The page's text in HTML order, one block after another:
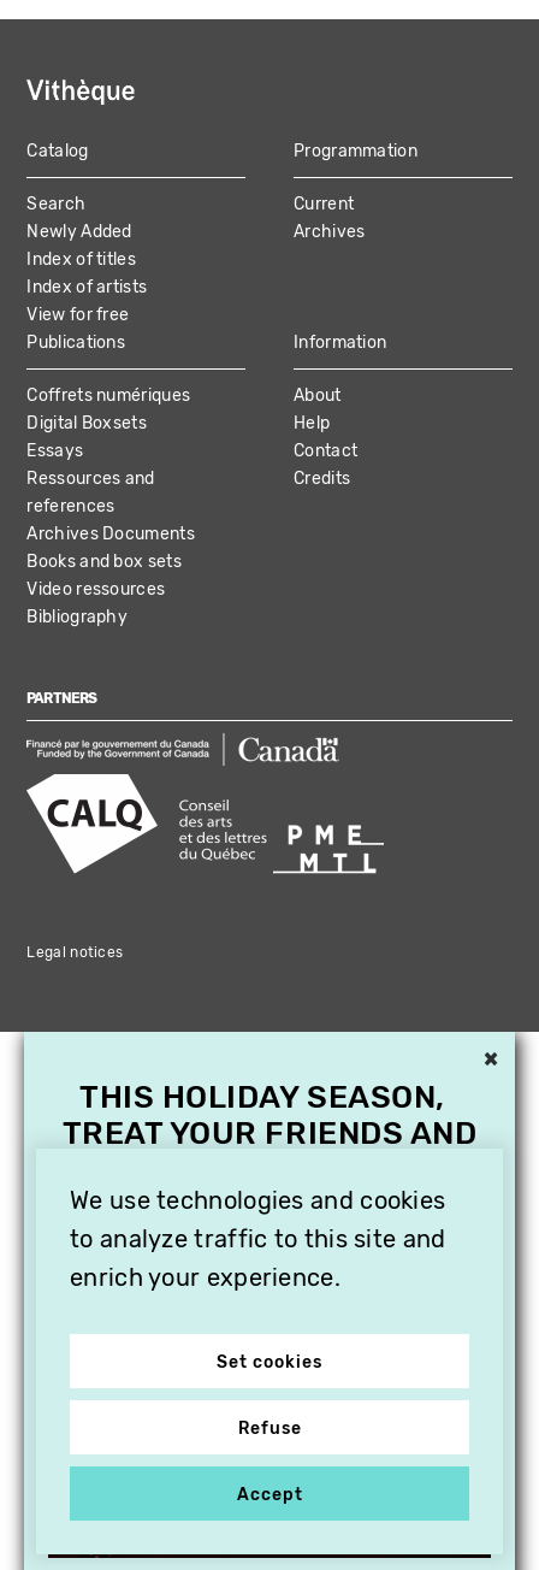
MAIN
NAVIGATION
Catalog
Search
Newly Added
Index of titles
Index of artists
View for free
Programmation
Current
Archives
Publications
Coffrets numériques
Digital Boxsets
Essays
Ressources and
references
Archives Documents
Books and box sets
Video ressources
Bibliography
Information
About
Help
Contact
Credits
PARTNERS
Legal notices
We use technologies and cookies
to analyze traffic to this site and
enrich your experience.
Set cookies
Refuse
Accept
×
THIS HOLIDAY SEASON,
TREAT YOUR FRIENDS AND
SUBSCRIPTION TO
VITHÈQUE!